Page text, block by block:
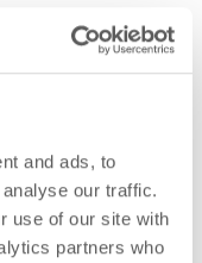
and ads, to
our traffic.
use of our site with
partners who